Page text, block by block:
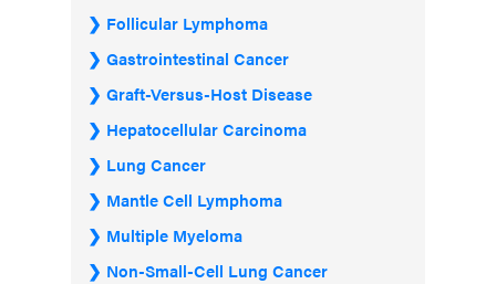
Follicular Lymphoma
Gastrointestinal Cancer
Graft-Versus-Host Disease
Hepatocellular Carcinoma
Lung Cancer
Mantle Cell Lymphoma
Multiple Myeloma
Non-Small-Cell Lung Cancer